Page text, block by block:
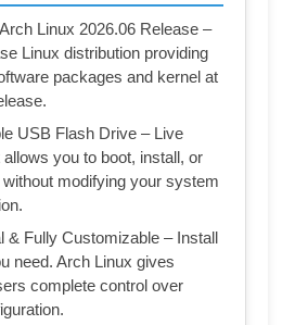
Linux 2026.06 Release –
Linux distribution providing
packages and kernel at
USB Flash Drive – Live
you to boot, install, or
modifying your system
& Fully Customizable – Install
need. Arch Linux gives
complete control over